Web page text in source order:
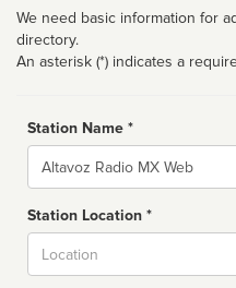
We need basic information for
directory.
An asterisk (*) indicates a
Station Name *
Name
Station Location *